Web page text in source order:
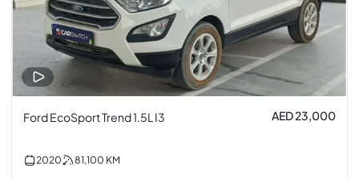
Ford EcoSport Trend 1.5L I3 AED 23,000
2020 81,100 KM